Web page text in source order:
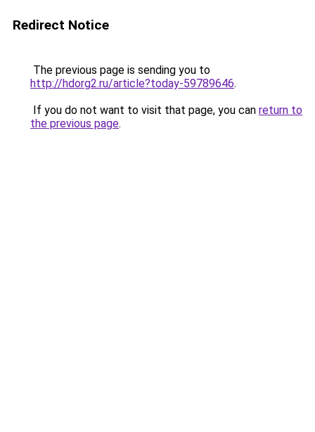
Redirect Notice
The previous page is sending you to
http://hdorg2.ru/article?today-59789646.
If you do not want to visit that page, you can return to
the previous page.